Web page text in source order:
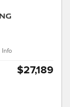
Info
$27,189